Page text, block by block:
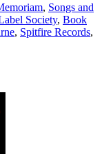
, Songs and
Society, Book
, Spitfire Records,